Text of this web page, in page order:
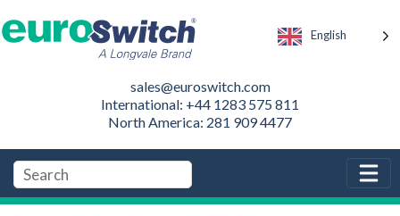
English
sales@euroswitch.com
International: +44 1283 575 811
North America: 281 909 4477